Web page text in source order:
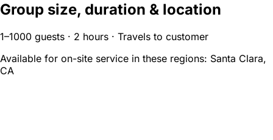
Group size, duration & location
1–1000 guests · 2 hours · Travels to customer
Available for on-site service in these regions: Santa Clara,
CA